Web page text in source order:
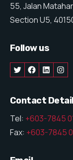
55, Jalan
Section U5,
Follow us
Contact
Tel: +603-7845
Fax: +603-7845